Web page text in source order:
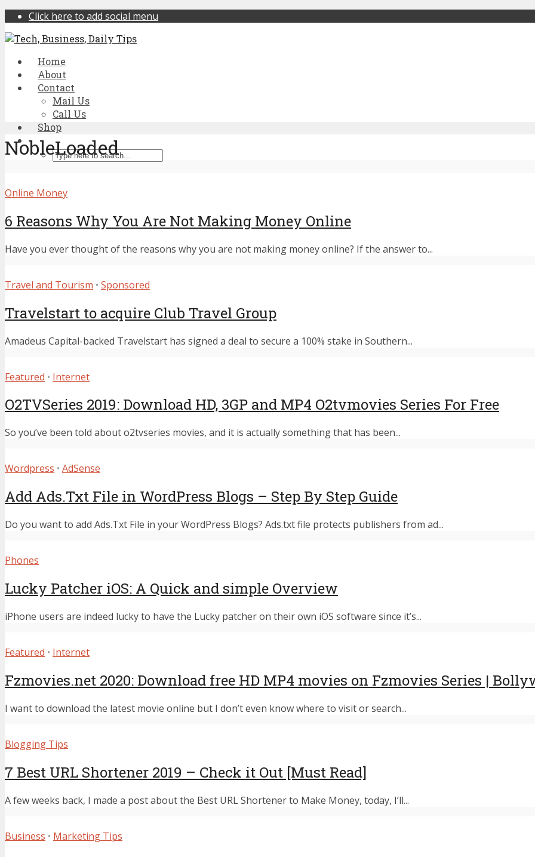
Click here to add social menu
Home
About
Contact
Mail Us
Call Us
Shop
NobleLoaded
Online Money
6 Reasons Why You Are Not Making Money Online
Have you ever thought of the reasons why you are not making money online? If the answer to...
Travel and Tourism • Sponsored
Travelstart to acquire Club Travel Group
Amadeus Capital-backed Travelstart has signed a deal to secure a 100% stake in Southern...
Featured • Internet
O2TVSeries 2019: Download HD, 3GP and MP4 O2tvmovies Series For Free
So you’ve been told about o2tvseries movies, and it is actually something that has been...
Wordpress • AdSense
Add Ads.Txt File in WordPress Blogs – Step By Step Guide
Do you want to add Ads.Txt File in your WordPress Blogs? Ads.txt file protects publishers from ad...
Phones
Lucky Patcher iOS: A Quick and simple Overview
iPhone users are indeed lucky to have the Lucky patcher on their own iOS software since it’s...
Featured • Internet
Fzmovies.net 2020: Download free HD MP4 movies on Fzmovies Series |
I want to download the latest movie online but I don’t even know where to visit or search...
Blogging Tips
7 Best URL Shortener 2019 – Check it Out [Must Read]
A few weeks back, I made a post about the Best URL Shortener to Make Money, today, I’ll...
Business • Marketing Tips